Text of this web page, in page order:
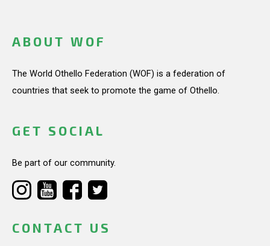
ABOUT WOF
The World Othello Federation (WOF) is a federation of
countries that seek to promote the game of Othello.
GET SOCIAL
Be part of our community.
CONTACT US